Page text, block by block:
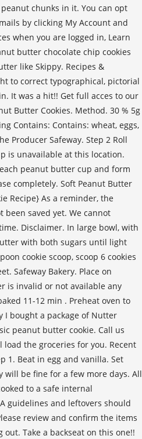
chunks in it. You can opt
by clicking My Account and
when you are logged in, Learn
butter chocolate chip cookies
like Skippy. Recipes &
to correct typographical, pictorial
It was a hit!! Get full acces to our
Butter Cookies. Method. 30 % 5g
Contains: Contains: wheat, eggs,
Producer Safeway. Step 2 Roll
is unavailable at this location.
peanut butter cup and form
completely. Soft Peanut Butter
Recipe} As a reminder, the
been saved yet. We cannot
Disclaimer. In large bowl, with
with both sugars until light
cookie scoop, scoop 6 cookies
Safeway Bakery. Place on
is invalid or not available any
11-12 min . Preheat oven to
I bought a package of Nutter
peanut butter cookie. Call us
the groceries for you. Recent
1. Beat in egg and vanilla. Set
be fine for a few more days. All
to a safe internal
guidelines and leftovers should
review and confirm the items
Take a backseat on this one!!